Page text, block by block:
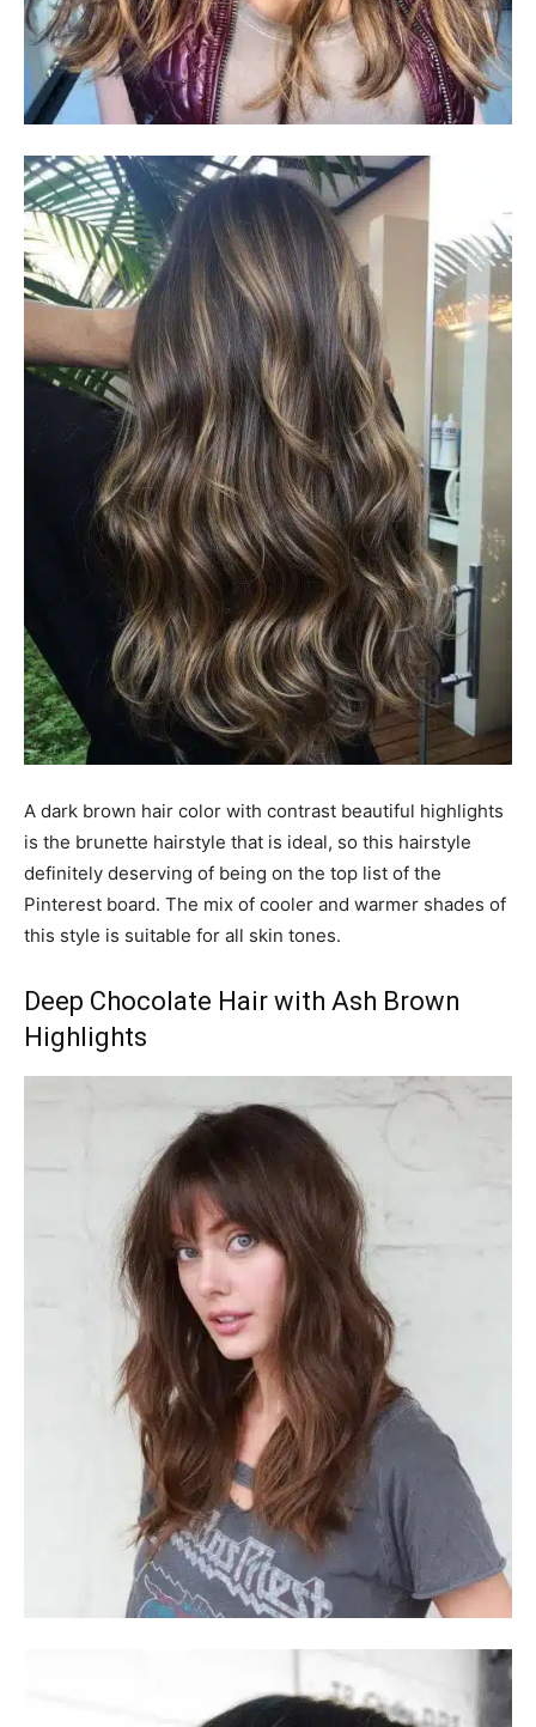
A dark brown hair color with contrast beautiful highlights
is the brunette hairstyle that is ideal, so this hairstyle
definitely deserving of being on the top list of the
Pinterest board. The mix of cooler and warmer shades of
this style is suitable for all skin tones.
Deep Chocolate Hair with Ash Brown
Highlights